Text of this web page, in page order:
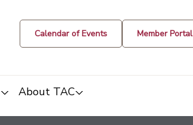
Calendar of Events Member Portal
About TAC